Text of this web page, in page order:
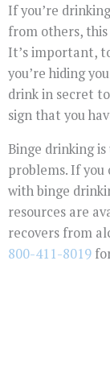
If you’re
from others,
It’s important,
you’re hiding
drink in secret
sign that you
Binge drinking
problems. If you
with binge
resources are
recovers from
800-411-8019